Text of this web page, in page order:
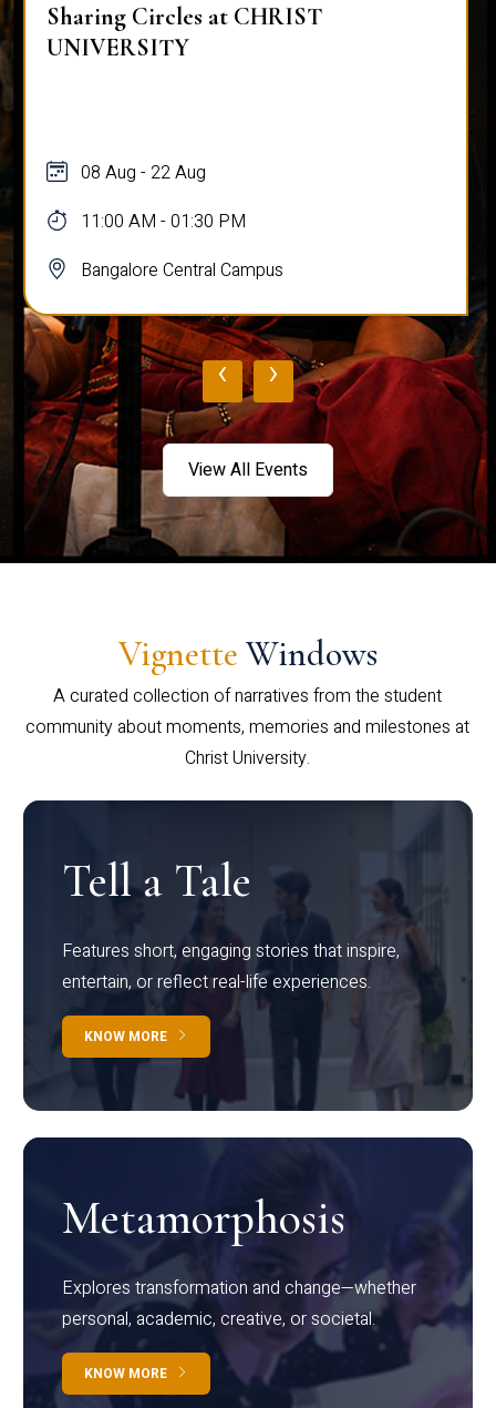
Sharing Circles at CHRIST
UNIVERSITY
08 Aug - 22 Aug
11:00 AM - 01:30 PM
Bangalore Central Campus
‹ ›
View All Events
Vignette Windows
A curated collection of narratives from the student
community about moments, memories and milestones at
Christ University.
Tell a Tale
Features short, engaging stories that inspire,
entertain, or reflect real-life experiences.
KNOW MORE
Metamorphosis
Explores transformation and change—whether
personal, academic, creative, or societal.
KNOW MORE